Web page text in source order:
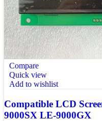
Compare
Quick view
Add to wishlist
Compatible LCD
9000SX LE-9000GX